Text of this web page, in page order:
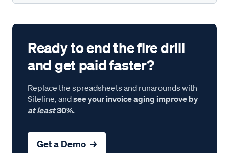
Ready to end the fire drill
and get paid faster?
Replace the spreadsheets and runarounds with
Siteline, andsee your invoice aging improve by
at least30%.
Get a Demo →